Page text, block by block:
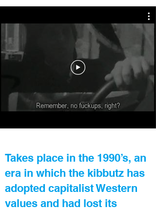
Takes place in the 1990’s, an
era in which the kibbutz has
adopted capitalist Western
values and had lost its